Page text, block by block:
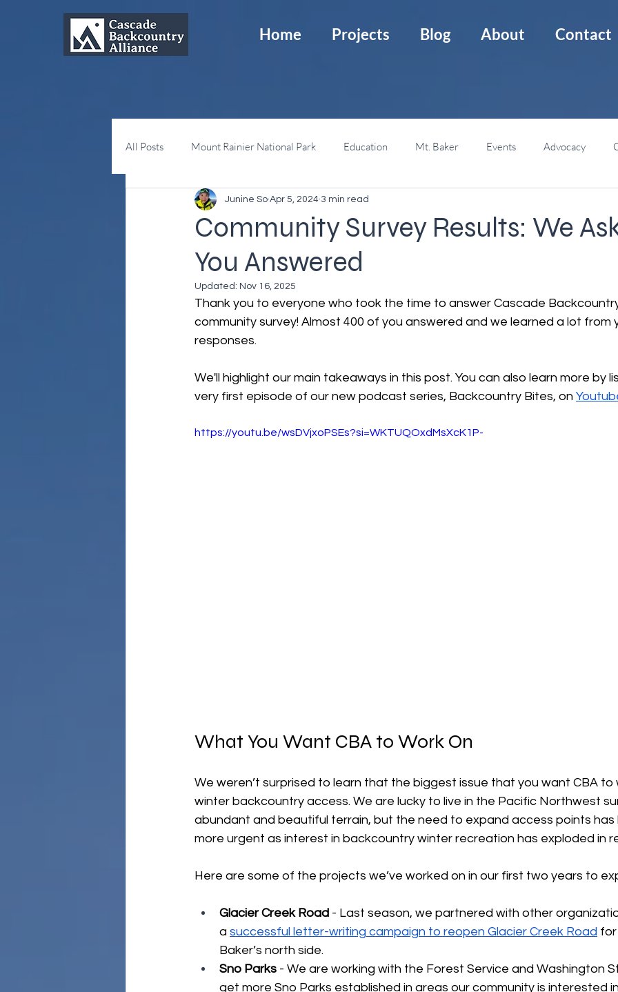
Home Projects Blog About Contact
All Posts Mount Rainier National Park Education Mt. Baker Events Advocacy
Snoqualmie Pass Sno-Parks Mt. St. Helens
Community Survey Results: We
You Answered
Junine So Apr 5, 2024 3 min read
Updated: Nov 16, 2025
Thank you to everyone who took the time to answer Cascade
community survey! Almost 400 of you answered and we learned a lot from
responses.
We'll highlight our main takeaways in this post. You can also learn more by
very first episode of our new podcast series, Backcountry Bites, on
https://youtu.be/wsDVjxoPSEs?si=WKTUQOxdMsXcK1P-
What You Want CBA to Work On
We weren’t surprised to learn that the biggest issue that you want CBA to
winter backcountry access. We are lucky to live in the Pacific Northwest
abundant and beautiful terrain, but the need to expand access points
more urgent as interest in backcountry winter recreation has exploded in
Here are some of the projects we’ve worked on in our first two years to
Glacier Creek Road - Last season, we partnered with other
a successful letter-writing campaign to reopen Glacier Creek Road
Baker’s north side.
Sno Parks - We are working with the Forest Service and Washington
get more Sno Parks established in areas our community is interested